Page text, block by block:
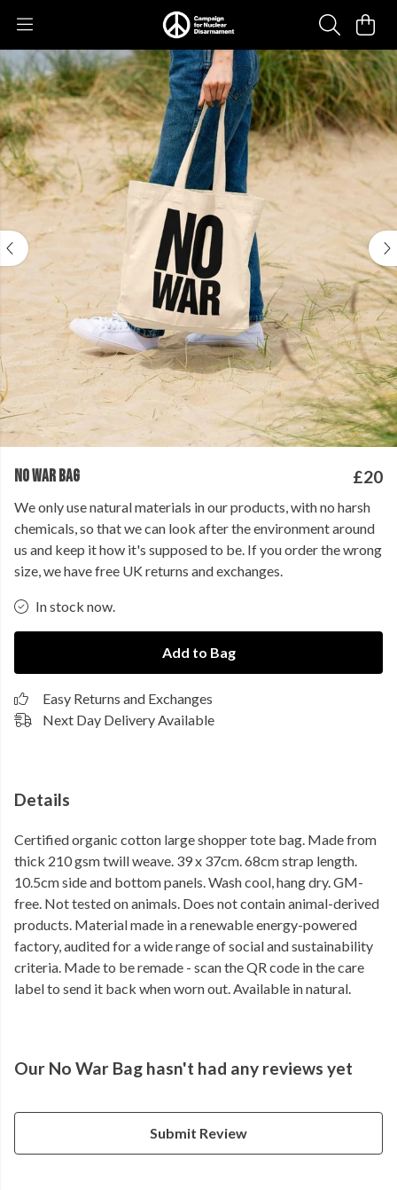
NO WAR BAG £20
We only use natural materials in our products, with no harsh
chemicals, so that we can look after the environment around
us and keep it how it's supposed to be. If you order the wrong
size, we have free UK returns and exchanges.
In stock now.
Add to Bag
Easy Returns and Exchanges
Next Day Delivery Available
Details
Certified organic cotton large shopper tote bag. Made from
thick 210 gsm twill weave. 39 x 37cm. 68cm strap length.
10.5cm side and bottom panels. Wash cool, hang dry. GM-
free. Not tested on animals. Does not contain animal-derived
products. Material made in a renewable energy-powered
factory, audited for a wide range of social and sustainability
criteria. Made to be remade - scan the QR code in the care
label to send it back when worn out. Available in natural.
Our No War Bag hasn't had any reviews yet
Submit Review